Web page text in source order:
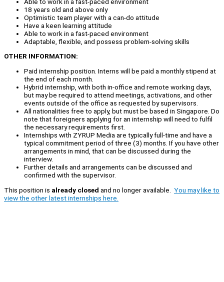
18 years old and above only
Optimistic team player with a can-do attitude
Have a keen learning attitude
Able to work in a fast-paced environment
Adaptable, flexible, and possess problem-solving skills
OTHER INFORMATION:
Paid internship position. Interns will be paid a monthly stipend at
the end of each month.
Hybrid internship, with both in-office and remote working days,
but may be required to attend meetings, activations, and other
events outside of the office as requested by supervisors.
All nationalities free to apply, but must be based in Singapore. Do
note that foreigners applying for an internship will need to fulfil
the necessary requirements first.
Internships with ZYRUP Media are typically full-time and have a
typical commitment period of three (3) months. If you have other
arrangements in mind, that can be discussed during the
interview.
Further details and arrangements can be discussed and
confirmed with the supervisor.
This position is already closed and no longer available. You may like to
view the other latest internships here.